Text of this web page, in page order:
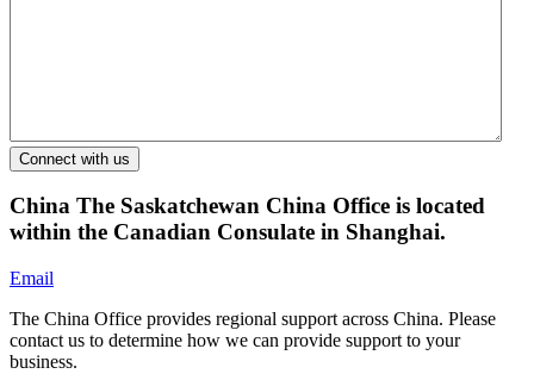
China The Saskatchewan China Office is located
within the Canadian Consulate in Shanghai.
Email
The China Office provides regional support across China. Please
contact us to determine how we can provide support to your
business.